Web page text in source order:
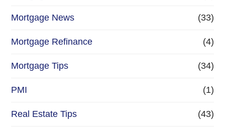
Mortgage News (33)
Mortgage Refinance (4)
Mortgage Tips (34)
PMI (1)
Real Estate Tips (43)